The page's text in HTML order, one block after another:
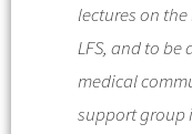
lectures on
LFS, and to
medical
support group